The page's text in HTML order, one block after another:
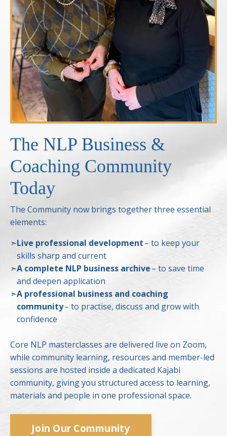
The NLP Business &
Coaching Community
Today
The Community now brings together three essential
elements:
➣Live professional development– to keep your
skills sharp and current
➣A complete NLP business archive– to save time
and deepen application
➣A professional business and coaching
community– to practise, discuss and grow with
confidence
Core NLP masterclasses are delivered live on Zoom,
while community learning, resources and member-led
sessions are hosted inside a dedicated Kajabi
community, giving you structured access to learning,
materials and people in one professional space.
Join Our Community